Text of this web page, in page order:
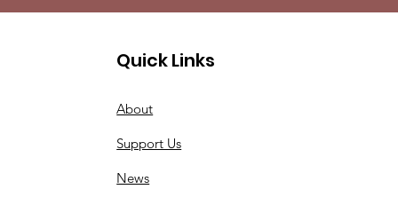
Quick Links
About
Support Us
News